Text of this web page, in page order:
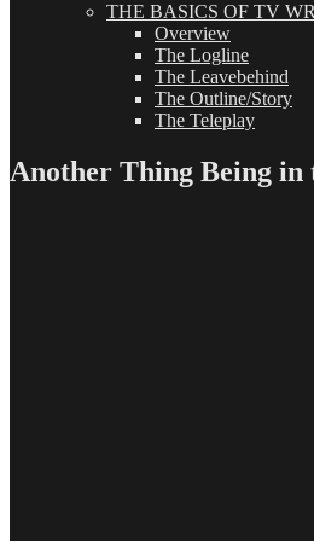
THE BASICS OF TV
Overview
The Logline
The Leavebehind
The Outline/Story
The Teleplay
Another Thing Being in